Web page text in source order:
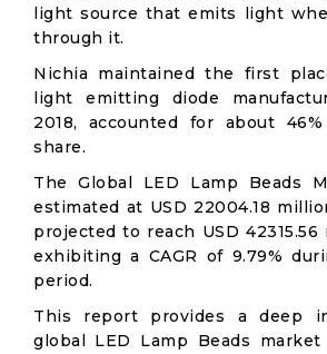
light source that emits light
through it.
Nichia maintained the first
light emitting diode
2018, accounted for about
share.
The Global LED Lamp Beads
estimated at USD 22004.18
projected to reach USD
exhibiting a CAGR of 9.79%
period.
This report provides a deep
global LED Lamp Beads